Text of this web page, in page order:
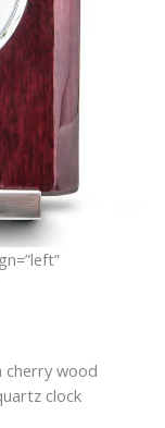
cherry wood
clock